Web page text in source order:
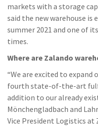
markets with a storage
said the new warehouse
summer 2021 and one of
times.
Where are Zalando
“We are excited to
fourth state-of-the-art
addition to our already
Mönchengladbach and
Vice President Logistics at